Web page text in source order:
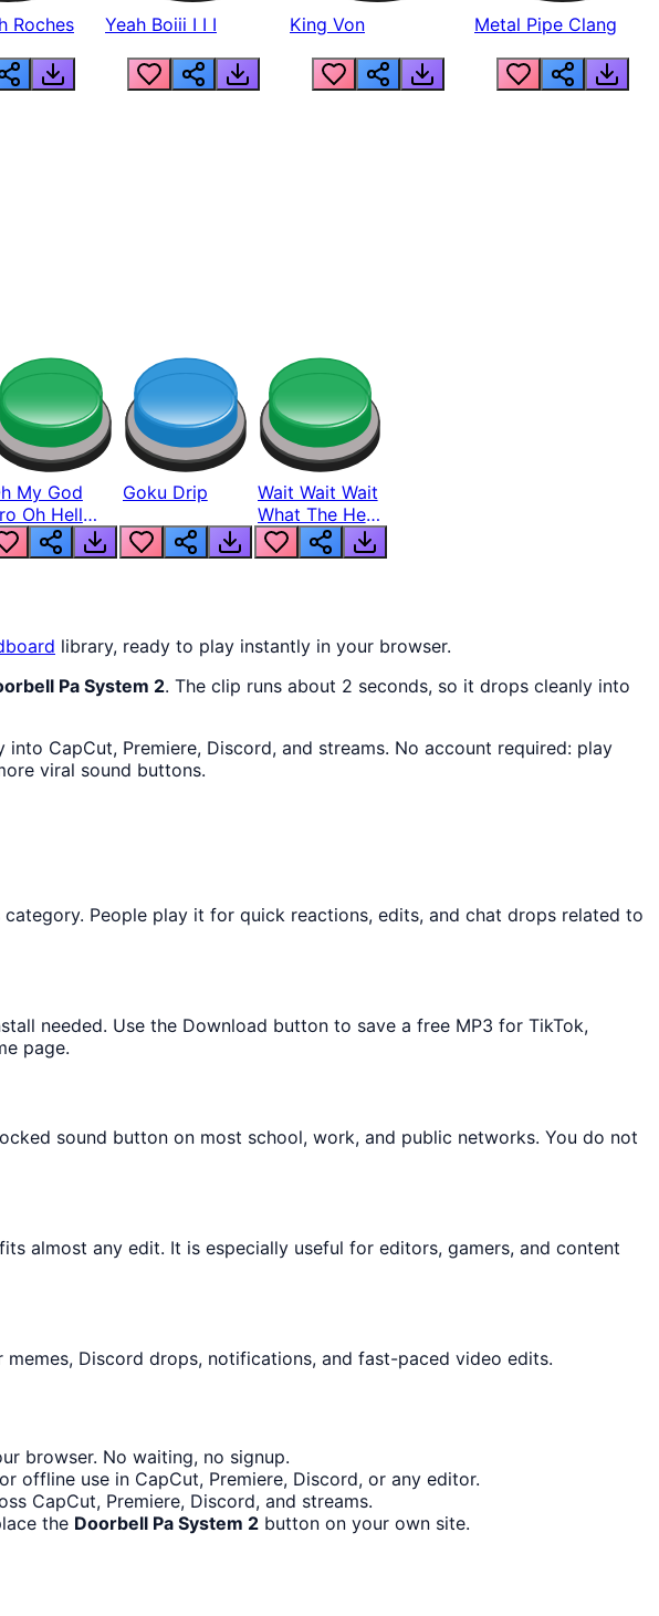
Roches Yeah Boiii I I I King Von Metal Pipe Clang
My God
Oh Hell
Man
Goku Drip
Wait Wait Wait
What The Hell
From Lukas
library, ready to play instantly in your browser.
Pa System 2. The clip runs about 2 seconds, so it drops cleanly into
into CapCut, Premiere, Discord, and streams. No account required: play
viral sound buttons.
People play it for quick reactions, edits, and chat drops related to
needed. Use the Download button to save a free MP3 for TikTok,
page.
sound button on most school, work, and public networks. You do not
almost any edit. It is especially useful for editors, gamers, and content
Discord drops, notifications, and fast-paced video edits.
browser. No waiting, no signup.
offline use in CapCut, Premiere, Discord, or any editor.
CapCut, Premiere, Discord, and streams.
the Doorbell Pa System 2 button on your own site.